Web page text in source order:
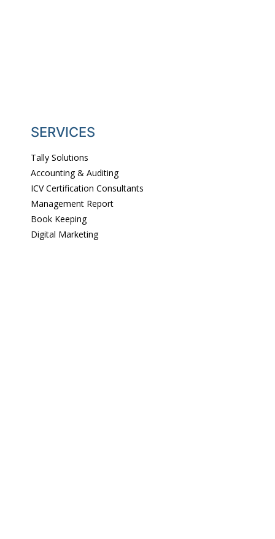
SERVICES
Tally Solutions
Accounting & Auditing
ICV Certification Consultants
Management Report
Book Keeping
Digital Marketing